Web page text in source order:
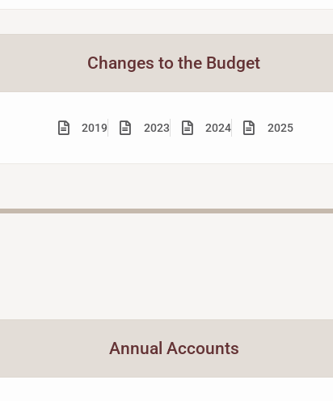
Changes to the Budget
2019 2023 2024 2025
Annual Accounts